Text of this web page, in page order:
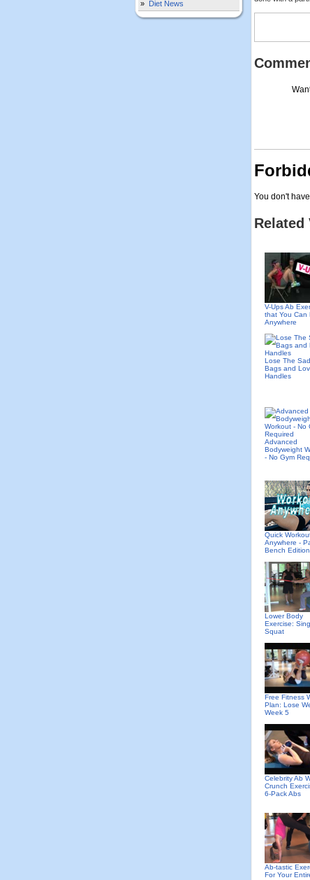
» Diet News
You don't
Related
V-Ups Ab
that You Can
Anywhere
Lose The
Bags and
Handles
Advanced
Bodyweight
- No Gym
Quick
Anywhere -
Bench
Lower Body
Exercise:
Squat
Free Fitness
Plan: Lose
Week 5
Celebrity Ab
Crunch
6-Pack Abs
Ab-tastic
For Your